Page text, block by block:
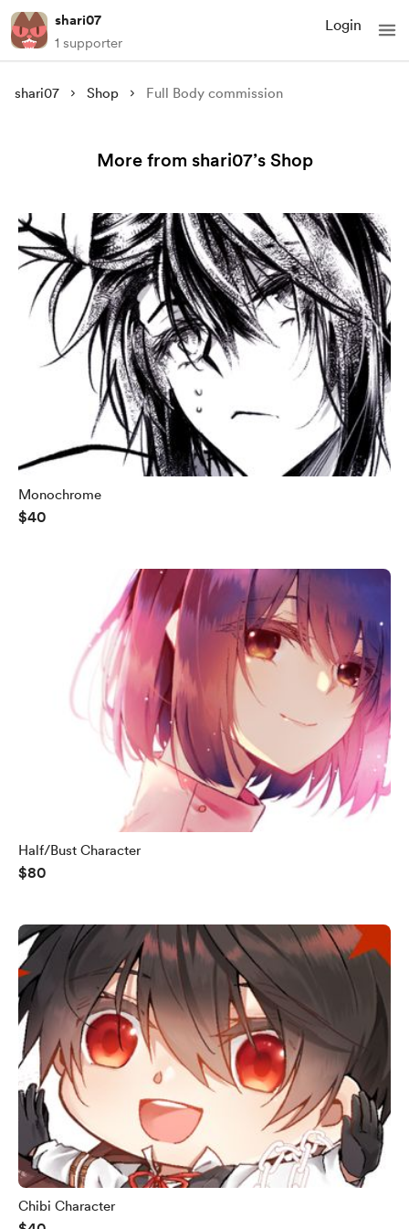
shari07
1 supporter
Login
shari07 Shop Full Body commission
More from shari07’s Shop
Monochrome
$40
Half/Bust Character
$80
Chibi Character